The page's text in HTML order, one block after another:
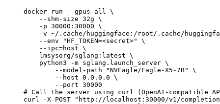
docker run --gpus all \
    --shm-size 32g \
    -p 30000:30000 \
-v ~/.cache/huggingface:/root/.cache/
    --env "HF_TOKEN=<secret>" \
    --ipc=host \
    lmsysorg/sglang:latest \
    python3 -m sglang.launch_server \
        --model-path "NVEagle/Eagle-X5-7B" \
        --host 0.0.0.0 \
        --port 30000
# Call the server using curl (OpenAI-compatible
curl -X POST "http://localhost:30000/v1/